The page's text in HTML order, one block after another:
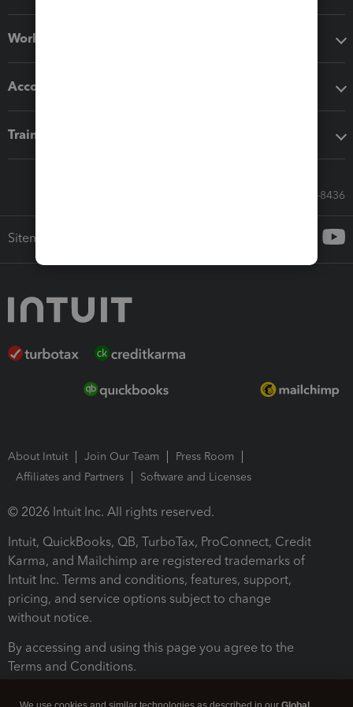
Workflow add-ons
Accounting solutions
Training & support
Call Sales: 833-564-8436
Sitemap
About Intuit Join Our Team
Press Room
Affiliates and Partners
Software and Licenses
© 2026 Intuit Inc. All rights reserved.
Intuit, QuickBooks, QB, TurboTax, ProConnect, Credit
Karma, and Mailchimp are registered trademarks of
Intuit Inc. Terms and conditions, features, support,
pricing, and service options subject to change
without notice.
By accessing and using this page you agree to the
Terms and Conditions.